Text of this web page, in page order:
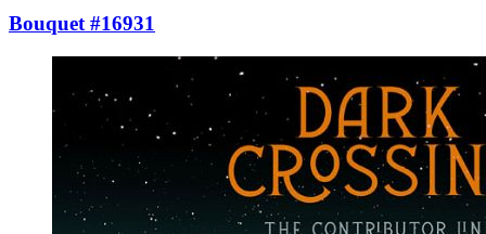
Bouquet #16931